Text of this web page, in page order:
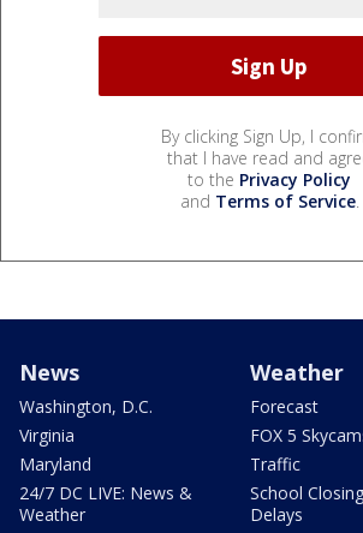
By clicking Sign Up, I
that I have read and
to the Privacy Policy
and Terms of Service.
News
Washington, D.C.
Virginia
Maryland
24/7 DC LIVE: News &
Weather
Weather
Forecast
FOX 5
Traffic
School
Delays